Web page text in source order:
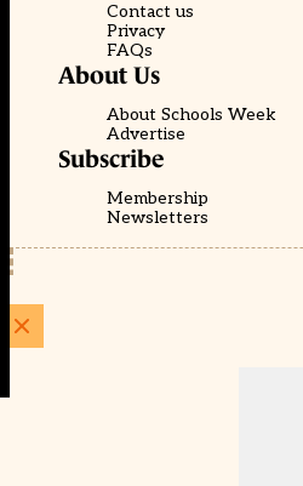
Contact us
Privacy
FAQs
About Us
About Schools Week
Advertise
Subscribe
Membership
Newsletters